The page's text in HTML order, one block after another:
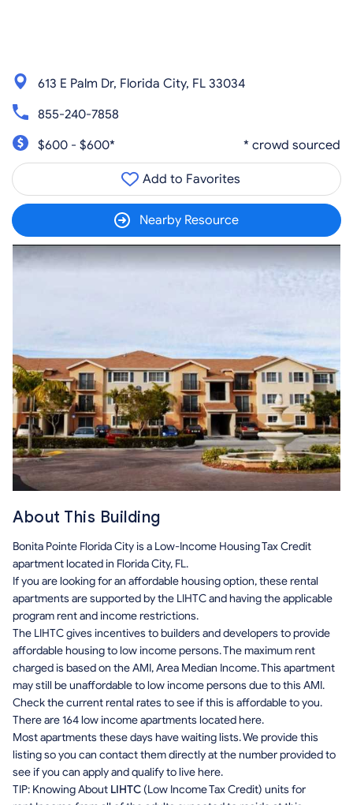
613 E Palm Dr, Florida City, FL 33034
855-240-7858
$600 - $600*
* crowd sourced
Add to Favorites
Nearby Resource
About This Building
Bonita Pointe Florida City is a Low-Income Housing Tax Credit
apartment located in Florida City, FL.
If you are looking for an affordable housing option, these rental
apartments are supported by the LIHTC and having the applicable
program rent and income restrictions.
The LIHTC gives incentives to builders and developers to provide
affordable housing to low income persons. The maximum rent
charged is based on the AMI, Area Median Income. This apartment
may still be unaffordable to low income persons due to this AMI.
Check the current rental rates to see if this is affordable to you.
There are 164 low income apartments located here.
Most apartments these days have waiting lists. We provide this
listing so you can contact them directly at the number provided to
see if you can apply and qualify to live here.
TIP: Knowing About LIHTC (Low Income Tax Credit) units for